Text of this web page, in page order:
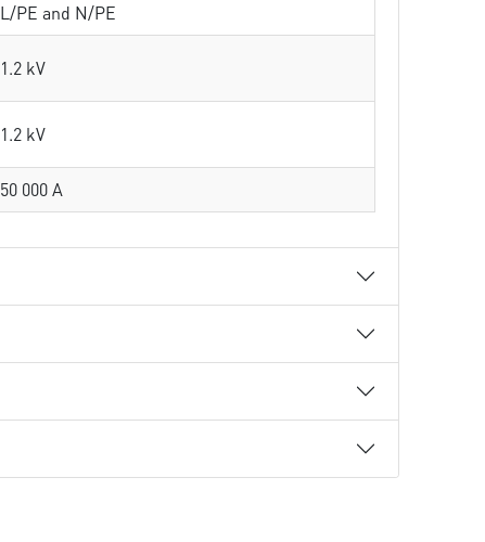
L/PE and N/PE
1.2 kV
1.2 kV
50 000 A